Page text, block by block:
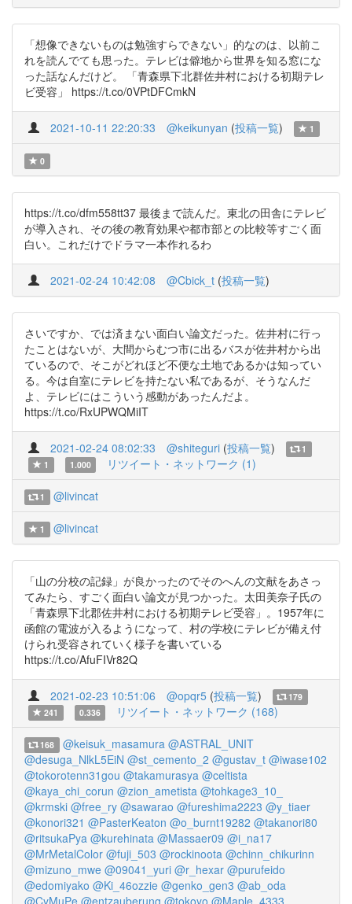
「想像できないものは勉強すらできない」的なのは、以前こ
れを読んでても思った。テレビは僻地から世界を知る窓にな
った話なんだけど。 「青森県下北群佐井村における初期テレ
ビ受容」 https://t.co/0VPtDFCmkN
2021-10-11 22:20:33 @keikunyan (投稿一覧) 1
0
https://t.co/dfm558tt37 最後まで読んだ。東北の田舎にテレビ
が導入され、その後の教育効果や都市部との比較等すごく面
白い。これだけでドラマ一本作れるわ
2021-02-24 10:42:08 @Cbick_t (投稿一覧)
さいですか、では済まない面白い論文だった。佐井村に行っ
たことはないが、大間からむつ市に出るバスが佐井村から出
ているので、そこがどれほど不便な土地であるかは知ってい
る。今は自室にテレビを持たない私であるが、そうなんだ
よ、テレビにはこういう感動があったんだよ。
https://t.co/RxUPWQMiIT
2021-02-24 08:02:33 @shiteguri (投稿一覧)
1
1
1.000 リツイート・ネットワーク (1)
1 @livincat
1 @livincat
「山の分校の記録」が良かったのでそのへんの文献をあさっ
てみたら、すごく面白い論文が見つかった。太田美奈子氏の
「青森県下北郡佐井村における初期テレビ受容」。1957年に
函館の電波が入るようになって、村の学校にテレビが備え付
けられ受容されていく様子を書いている
https://t.co/AfuFIVr82Q
2021-02-23 10:51:06 @opqr5 (投稿一覧)
179
241
0.336 リツイート・ネットワーク (168)
168 @keisuk_masamura @ASTRAL_UNIT
@desuga_NlkL5EiN @st_cemento_2 @gustav_t @iwase102
@tokorotenn31gou @takamurasya @celtista
@kaya_chi_corun @zion_ametista @tohkage3_10_
@krmski @free_ry @sawarao @fureshima2223 @y_tiaer
@konori321 @PasterKeaton @o_burnt19282 @takanori80
@ritsukaPya @kurehinata @Massaer09 @i_na17
@MrMetalColor @fuji_503 @rockinoota @chinn_chikurinn
@mizuno_mwe @09041_yuri @r_hexar @purufeido
@edomiyako @Ki_46ozzie @genko_gen3 @ab_oda
@CyMuPe @entzauberung @tokoyo @Maple_4333